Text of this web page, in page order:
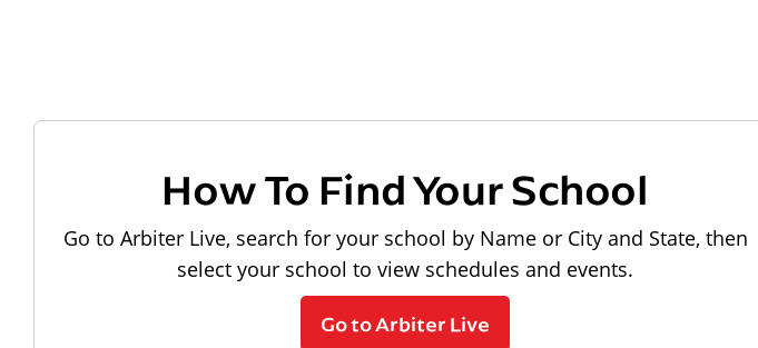
How To Find Your School
Go to Arbiter Live, search for your school by Name or City and State, then
select your school to view schedules and events.
Go to Arbiter Live